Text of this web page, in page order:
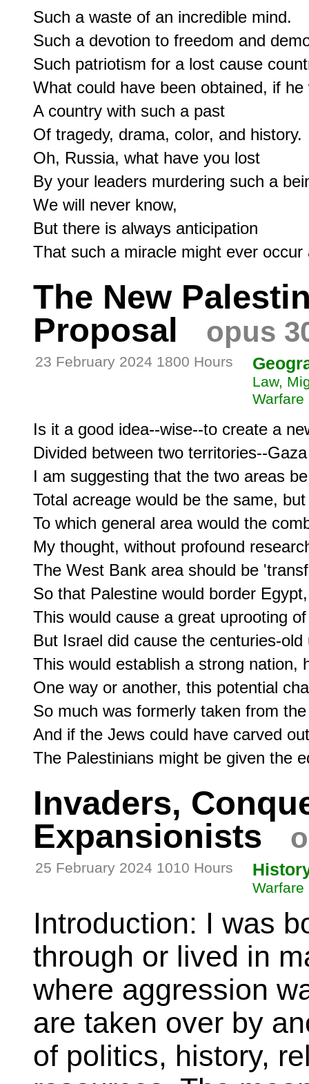
Such a waste of an incredible mind.
Such a devotion to freedom and
Such patriotism for a lost cause
What could have been obtained, if
A country with such a past
Of tragedy, drama, color, and history.
Oh, Russia, what have you lost
By your leaders murdering such a
We will never know,
But there is always anticipation
The New
Proposal
opus
23 February 2024 1800 Hours
Law,
Warfare
Is it a good idea--wise--to create a
Divided between two territories--
I am suggesting that the two areas
Total acreage would be the same,
To which general area would the
My thought, without profound
The West Bank area should be
So that Palestine would border
This would cause a great uprooting
But Israel did cause the centuries-
This would establish a strong nation,
One way or another, this potential
So much was formerly taken from
And if the Jews could have carved
Invaders,
Expansionists
25 February 2024 1010 Hours
Warfare
Introduction: I was
through or lived in
where aggression
are taken over by
of politics, history,